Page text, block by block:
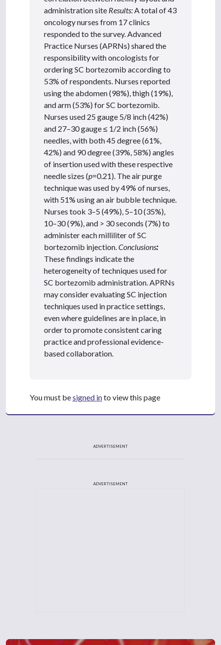
administration site Results: A total of 43
oncology nurses from 17 clinics
responded to the survey. Advanced
Practice Nurses (APRNs) shared the
responsibility with oncologists for
ordering SC bortezomib according to
53% of respondents. Nurses reported
using the abdomen (98%), thigh (19%),
and arm (53%) for SC bortezomib.
Nurses used 25 gauge 5/8 inch (42%)
and 27–30 gauge ≤ 1/2 inch (56%)
needles, with both 45 degree (61%,
42%) and 90 degree (39%, 58%) angles
of insertion used with these respective
needle sizes (p=0.21). The air purge
technique was used by 49% of nurses,
with 51% using an air bubble technique.
Nurses took 3–5 (49%), 5–10 (35%),
10–30 (9%), and > 30 seconds (7%) to
administer each milliliter of SC
bortezomib injection. Conclusions:
These findings indicate the
heterogeneity of techniques used for
SC bortezomib administration. APRNs
may consider evaluating SC injection
techniques used in practice settings,
even where guidelines are in place, in
order to promote consistent caring
practice and professional evidence-
based collaboration.
You must besigned into view this page
ADVERTISEMENT
ADVERTISEMENT